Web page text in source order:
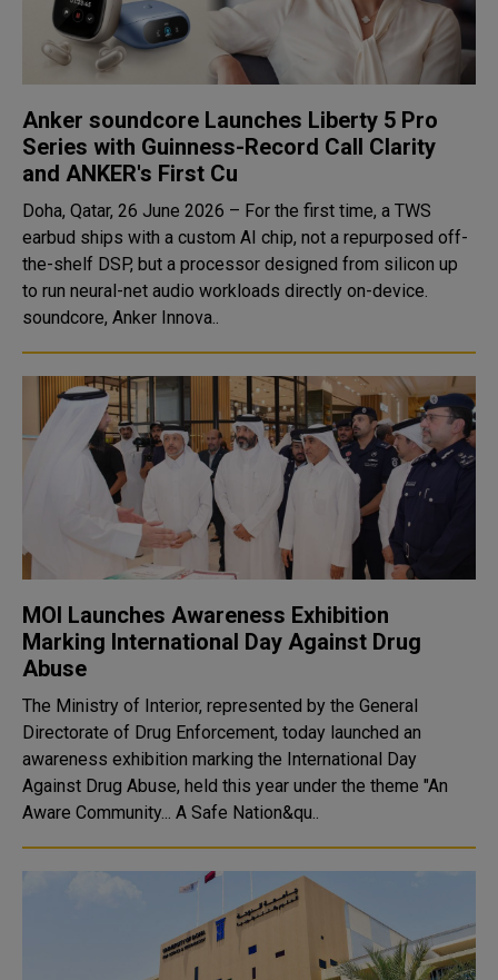
Anker soundcore Launches Liberty 5 Pro
Series with Guinness-Record Call Clarity
and ANKER's First Cu
Doha, Qatar, 26 June 2026 – For the first time, a TWS
earbud ships with a custom AI chip, not a repurposed off-
the-shelf DSP, but a processor designed from silicon up
to run neural-net audio workloads directly on-device.
soundcore, Anker Innova..
MOI Launches Awareness Exhibition
Marking International Day Against Drug
Abuse
The Ministry of Interior, represented by the General
Directorate of Drug Enforcement, today launched an
awareness exhibition marking the International Day
Against Drug Abuse, held this year under the theme "An
Aware Community... A Safe Nation&qu..